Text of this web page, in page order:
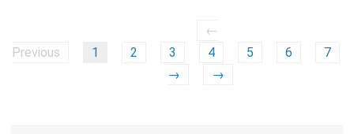
←
Previous
1 2 3 4 5 6
7
→
→